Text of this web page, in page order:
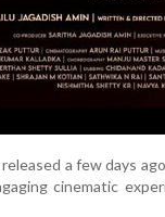
a few days
cinematic